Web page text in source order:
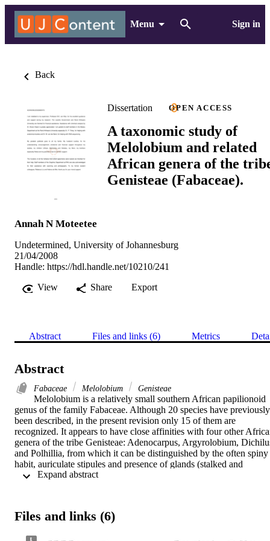
Menu Sign in
Back
Dissertation OPEN ACCESS
A taxonomic study of
Melolobium and related
African genera of the
Genisteae (Fabaceae).
Annah N Moteetee
Undetermined, University of Johannesburg
21/04/2008
Handle: https://hdl.handle.net/10210/241
View
Share Export
Abstract Files and links (6) Metrics
Abstract
Fabaceae Melolobium Genisteae
Melolobium is a relatively small southern African papilionoid
genus of the family Fabaceae. Although 20 species have previously
been described, in the present revision only 15 of them are
recognized. It appears to have close affinities with four other
genera of the tribe Genisteae: Adenocarpus, Argyrolobium,
and Polhillia, from which it can be distinguished by the often spiny
habit, auriculate stipules and presence of glands (stalked and
stalkless) in many species of the genus.
possible to construct a key to the species based mainly on these
Files and links (6)